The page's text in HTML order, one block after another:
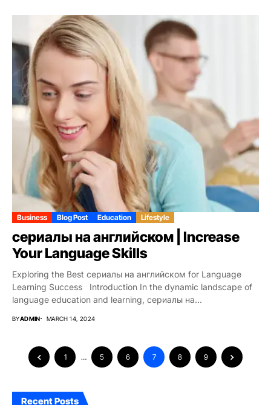
Business Blog Post Education Lifestyle
сериалы на английском | Increase
Your Language Skills
Exploring the Best сериалы на английском for Language
Learning Success Introduction In the dynamic landscape of
language education and learning, сериалы на...
BYADMIN MARCH 14, 2024
1 … 5 6 7 8 9
Recent Posts